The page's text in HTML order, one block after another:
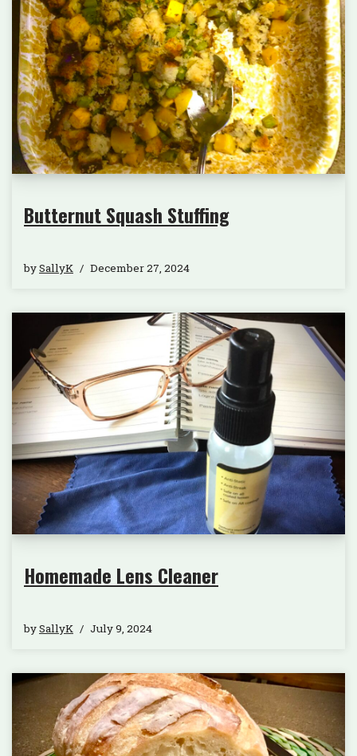
Butternut Squash Stuffing
bySallyK December 27, 2024
Homemade Lens Cleaner
bySallyK July 9, 2024